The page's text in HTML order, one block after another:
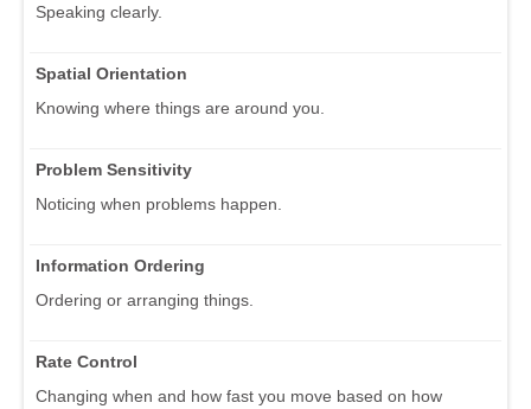
Speaking clearly.
Spatial Orientation
Knowing where things are around you.
Problem Sensitivity
Noticing when problems happen.
Information Ordering
Ordering or arranging things.
Rate Control
Changing when and how fast you move based on how